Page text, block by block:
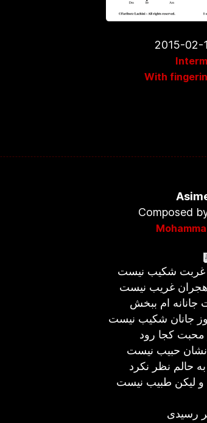
2015-02-
With
Composed
غربت شکیب نیست
غریب نیست
جانانه ام ببخش
جانان شکیب نیست
محبت کجا رود
حبیب نیست
حالم نظر نکرد
لیکن طبیب نیست
رسیدی